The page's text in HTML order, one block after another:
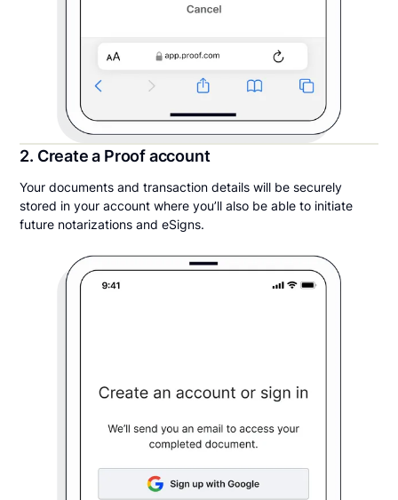
2. Create a Proof account
Your documents and transaction details will be securely
stored in your account where you’ll also be able to initiate
future notarizations and eSigns.